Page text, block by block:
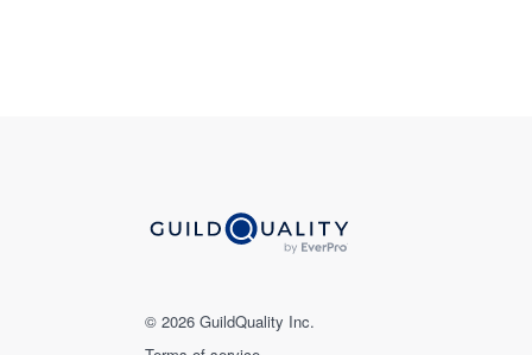
© 2026 GuildQuality Inc.